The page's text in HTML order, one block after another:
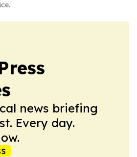
news briefing
Every day.